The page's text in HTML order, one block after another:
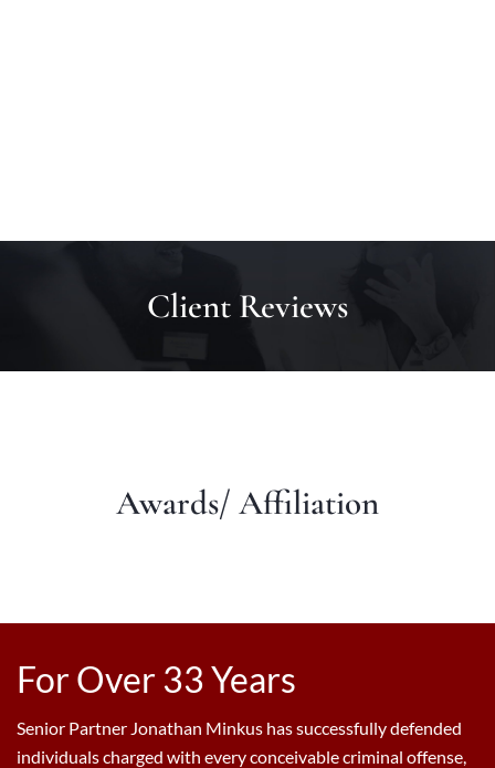
Client Reviews
Awards/ Affiliation
For Over 33 Years
Senior Partner Jonathan Minkus has successfully defended
individuals charged with every conceivable criminal offense,